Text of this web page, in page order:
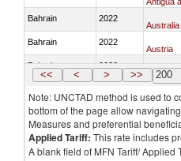
Bahrain 2022
Australia
Bahrain 2022
Austria
Bahrain 2022
<< < > >> 200
Note: UNCTAD method is used to
bottom of the page allow
Measures and preferential
Applied Tariff: This rate includes
A blank field of MFN Tariff/ Applied